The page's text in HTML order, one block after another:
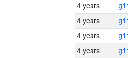
4 years
4 years
4 years
4 years